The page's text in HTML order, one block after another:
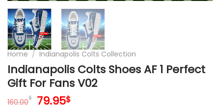
Home / Indianapolis Colts Collection
Indianapolis Colts Shoes AF 1 Perfect
Gift For Fans V02
160.00$ Original
79.95$Current